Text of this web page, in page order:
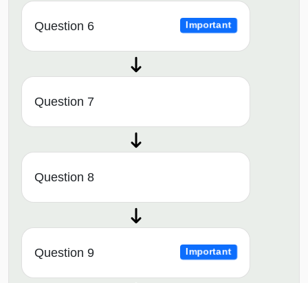
Question 6 Important
Question 7
Question 8
Question 9 Important